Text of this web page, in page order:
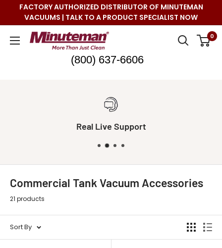
FACTORY AUTHORIZED DISTRIBUTOR OF MINUTEMAN
VACUUMS | TALK TO A PRODUCT SPECIALIST NOW
Minuteman
0
(800) 637-6606
Real Live Support
Commercial Tank Vacuum Accessories
21 products
Sort By